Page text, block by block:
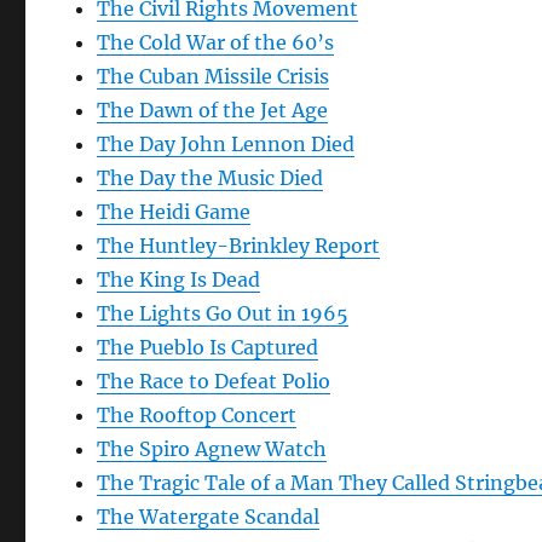
The Civil Rights Movement
The Cold War of the 60’s
The Cuban Missile Crisis
The Dawn of the Jet Age
The Day John Lennon Died
The Day the Music Died
The Heidi Game
The Huntley-Brinkley Report
The King Is Dead
The Lights Go Out in 1965
The Pueblo Is Captured
The Race to Defeat Polio
The Rooftop Concert
The Spiro Agnew Watch
The Tragic Tale of a Man They Called
The Watergate Scandal